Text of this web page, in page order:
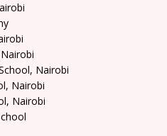
Nairobi
Nairobi
Nairobi